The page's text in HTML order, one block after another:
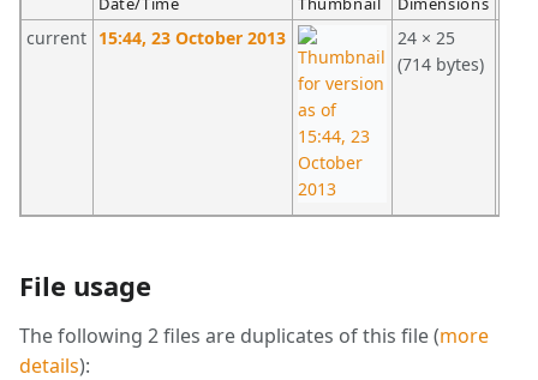
current 15:44, 23 October 2013
24 × 25
(714 bytes)
File usage
The following 2 files are duplicates of this file (more
details):